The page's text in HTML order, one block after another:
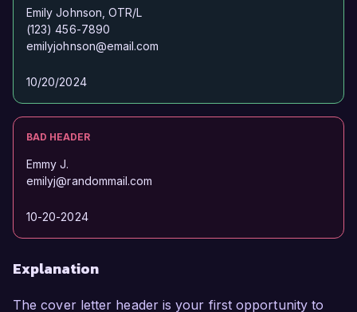
Emily Johnson, OTR/L
(123) 456-7890
emilyjohnson@email.com
10/20/2024
BAD HEADER
Emmy J.
emilyj@randommail.com
10-20-2024
Explanation
The cover letter header is your first opportunity to